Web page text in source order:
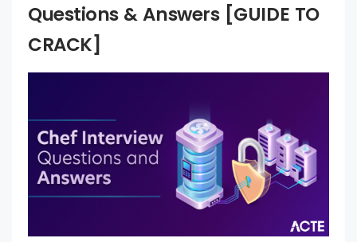
Questions & Answers [GUIDE TO
CRACK]